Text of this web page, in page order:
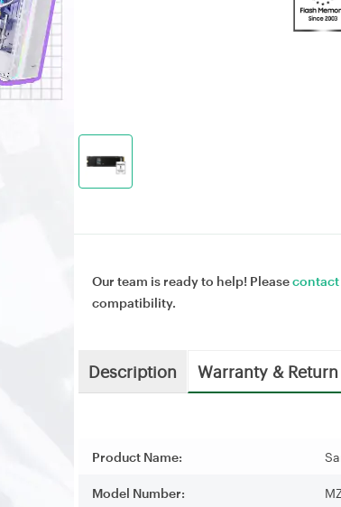
Our team is ready to help! Pleasecontact
compatibility.
Description Warranty & Return
Product Name:
Model Number: